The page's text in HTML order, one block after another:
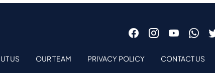
US OUR TEAM PRIVACY POLICY CONTACT US